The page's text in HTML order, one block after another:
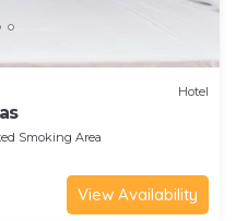
Hotel
Smoking Area
View Availability